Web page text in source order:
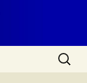
Search
for: